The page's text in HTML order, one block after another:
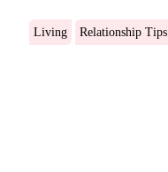
Living Relationship Tips